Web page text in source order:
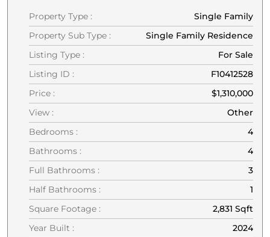
Property Type :
Single Family
Property Sub Type :
Single Family Residence
Listing Type :
For Sale
Listing ID :
F10412528
Price :
$1,310,000
View :
Other
Bedrooms :
4
Bathrooms :
4
Full Bathrooms :
3
Half Bathrooms :
1
Square Footage :
2,831 Sqft
Year Built :
2024